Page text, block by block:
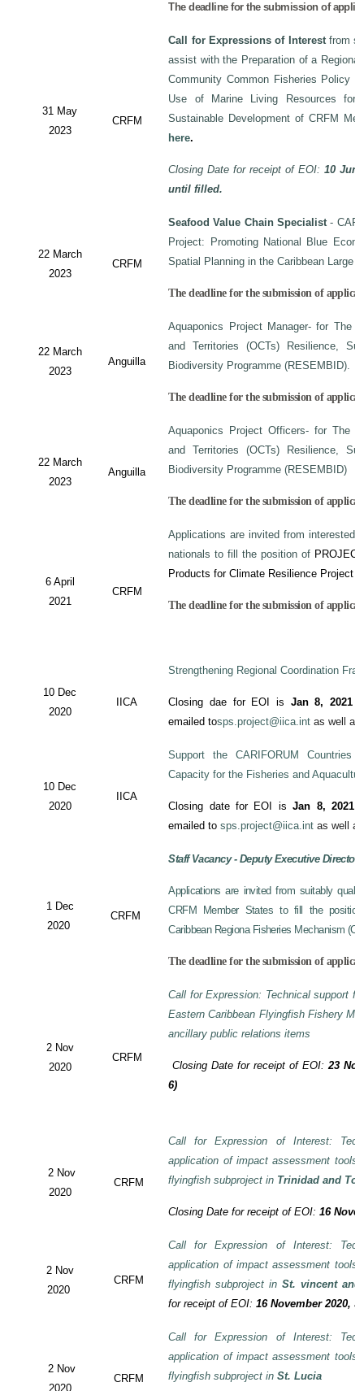
The deadline for the submission of
31 May
2023
CRFM
Call for Expressions of Interestfrom
assist with the Preparation of a
Community Common Fisheries Policy
Use of Marine Living Resources for
Sustainable Development of CRFM
here.
Closing Date for receipt of EOI:10
until filled.
22 March
2023
CRFM
Seafood Value Chain Specialist- CAF/
Project: Promoting National Blue
Spatial Planning in the Caribbean Large
The deadline for the submission of
22 March
2023
Anguilla
Aquaponics Project Manager- for The
and Territories (OCTs) Resilience,
Biodiversity Programme (RESEMBID).
The deadline for the submission of
22 March
2023
Anguilla
Aquaponics Project Officers- for The
and Territories (OCTs) Resilience,
Biodiversity Programme (RESEMBID)
The deadline for the submission of
6 April
2021
CRFM
Applications are invited from interested
nationals to fill the position of
Products for Climate Resilience Project
The deadline for the submission of
10 Dec
2020
IICA
Strengthening Regional Coordination
Closing dae for EOI is Jan 8, 2021
emailed tosps.project@iica.int as well as
10 Dec
2020
IICA
Support the CARIFORUM Countries
Capacity for the Fisheries and
Closing date for EOI isJan 8, 2021
emailed to sps.project@iica.int as well
1 Dec
2020
CRFM
Staff Vacancy - Deputy Executive Director
Applications are invited from suitably
CRFM Member States to fill the
Caribbean Regiona Fisheries Mechanism
The deadline for the submission of
2 Nov
2020
CRFM
Call for Expression: Technical support
Eastern Caribbean Flyingfish Fishery
ancillary public relations items
Closing Date for receipt of EOI:23
6)
2 Nov
2020
CRFM
Call for Expression of Interest:
application of impact assessment
flyingfish subproject in Trinidad and
Closing Date for receipt of EOI:16
2 Nov
2020
CRFM
Call for Expression of Interest:
application of impact assessment
flyingfish subproject in St. vincent and
for receipt of EOI: 16 November 2020,
2 Nov
2020
CRFM
Call for Expression of Interest:
application of impact assessment
flyingfish subproject inSt. Lucia